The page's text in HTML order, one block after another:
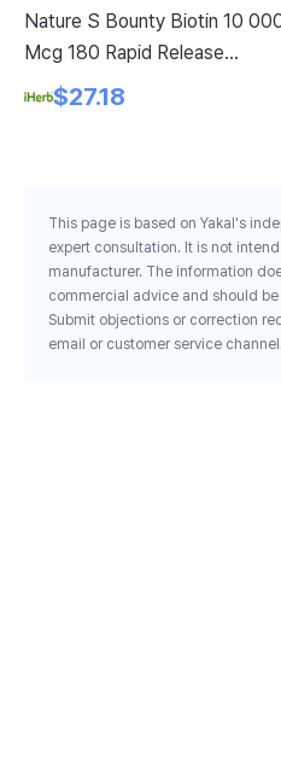
Nature S Bounty Biotin 10
Mcg 180 Rapid Release
Softgels
$27.18
This page is based on Yakal's
expert consultation. It is not
manufacturer. The information
commercial advice and should
Submit objections or correction
email or customer service channel.